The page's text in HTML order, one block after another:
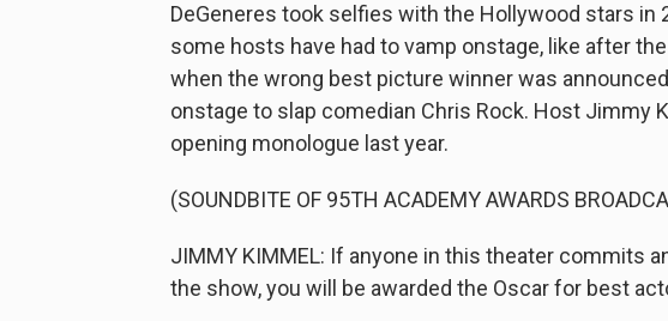
DeGeneres took selfies with the Hollywood stars in
some hosts have had to vamp onstage, like after
when the wrong best picture winner was
onstage to slap comedian Chris Rock. Host Jimmy
opening monologue last year.
(SOUNDBITE OF 95TH ACADEMY AWARDS
JIMMY KIMMEL: If anyone in this theater commits
the show, you will be awarded the Oscar for best